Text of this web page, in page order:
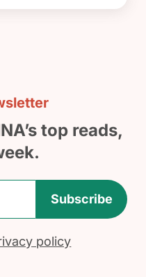
top reads,
Subscribe
policy